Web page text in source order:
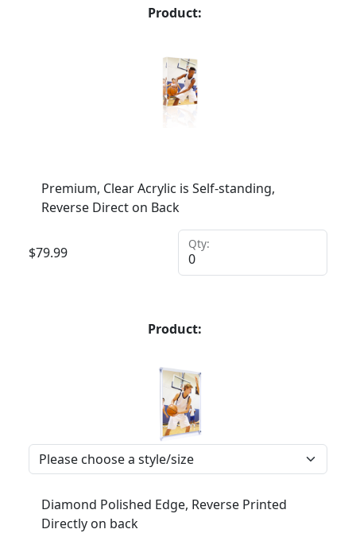
Product:
Premium, Clear Acrylic is Self-standing,
Reverse Direct on Back
$79.99
Qty:
Product:
Diamond Polished Edge, Reverse Printed
Directly on back